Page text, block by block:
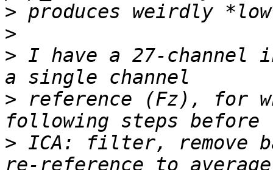
>
>
> I have a 27-channel
> reference (Fz), for
> ICA: filter, remove